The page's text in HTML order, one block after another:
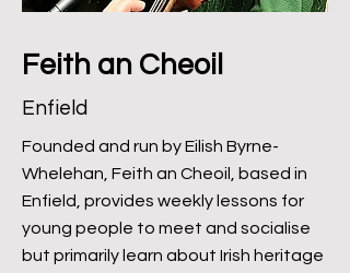
Feith an Cheoil
Enfield
Founded and run by Eilish Byrne-
Whelehan, Feith an Cheoil, based in
Enfield, provides weekly lessons for
young people to meet and socialise
but primarily learn about Irish heritage